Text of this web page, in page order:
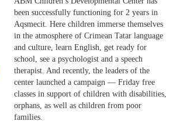
been successfully functioning for 2 years in
Aqsmecit. Here children immerse themselves
in the atmosphere of Crimean Tatar language
and culture, learn English, get ready for
school, see a psychologist and a speech
therapist. And recently, the leaders of the
center launched a campaign — Friday free
classes in support of children with disabilities,
orphans, as well as children from poor
families.